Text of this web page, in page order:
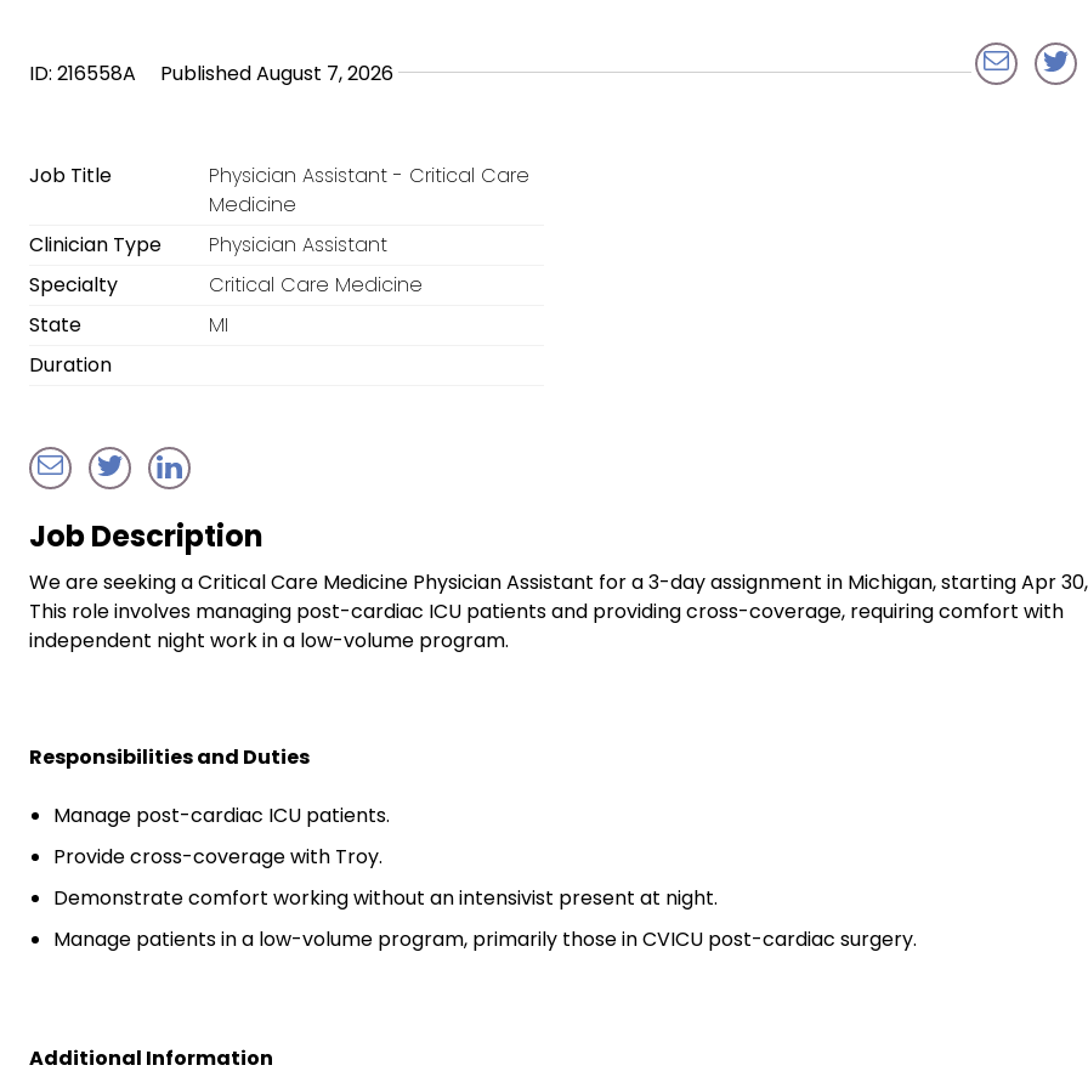
ID: 216558A Published August 7, 2026
Job Title
Physician Assistant - Critical Care
Medicine
Clinician Type
Physician Assistant
Specialty
Critical Care Medicine
State
MI
Duration
Job Description
We are seeking a Critical Care Medicine Physician Assistant for a 3-day assignment in Michigan, starting Apr
This role involves managing post-cardiac ICU patients and providing cross-coverage, requiring comfort with
independent night work in a low-volume program.
Responsibilities and Duties
Manage post-cardiac ICU patients.
Provide cross-coverage with Troy.
Demonstrate comfort working without an intensivist present at night.
Manage patients in a low-volume program, primarily those in CVICU post-cardiac surgery.
Additional Information